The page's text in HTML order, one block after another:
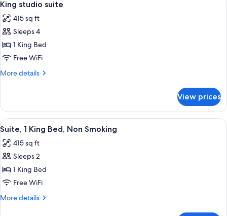
all
photos
for
King
studio
suite
6
King studio suite
415 sq ft
Sleeps 4
1 King Bed
Free WiFi
More details
More
studio
suite
View prices
View
all
photos
for
Suite,
1
King
A hotel room with a large bed,
3
Suite, 1 King Bed, Non Smoking
415 sq ft
Sleeps 2
1 King Bed
Free WiFi
More details
More